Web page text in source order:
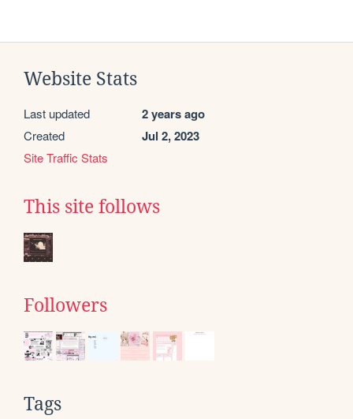
Website Stats
Last updated 2 years ago
Created Jul 2, 2023
Site Traffic Stats
This site follows
Followers
Tags